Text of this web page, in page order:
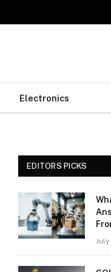
Electronics
EDITORS PICKS
July